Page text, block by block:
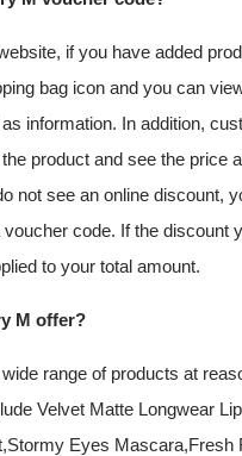
if you have added
bag icon and you can
information. In addition,
product and see the price
not see an online discount,
code. If the discount
to your total amount.
M offer?
range of products at
Velvet Matte Longwear
Eyes Mascara,Fresh